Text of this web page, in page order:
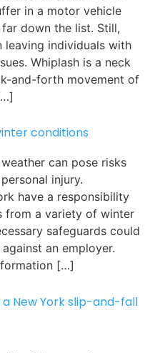
in a motor vehicle
down the list. Still,
leaving individuals with
Whiplash is a neck
and-forth movement of
conditions
can pose risks
injury.
have a responsibility
from a variety of winter
safeguards could
an employer.
[…]
New York slip-and-fall